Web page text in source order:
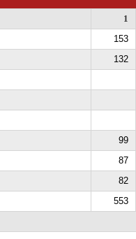
1
153
132
99
87
82
553